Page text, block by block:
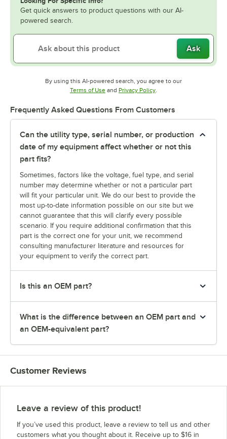
Get quick answers to product questions with our AI-
powered search.
Ask
By using this AI-powered search, you agree to our
Terms of UseOpens in new tab
and Privacy PolicyOpens in new tab
Frequently Asked Questions From Customers
Can the utility type, serial number, or production
date of my equipment affect whether or not this
part fits?
Sometimes, factors like the voltage, fuel type, and serial
number may determine whether or not a particular part
will fit your particular unit. We do our best to provide the
most up-to-date information possible on our site but we
cannot guarantee that this will clarify every possible
scenario. If you require additional confirmation that this
part is the correct one for your unit, we recommend
consulting manufacturer literature and resources for
your equipment to verify the correct part.
Is this an OEM part?
What is the difference between an OEM part and
an OEM-equivalent part?
Customer Reviews
Leave a review of this product!
If you’ve used this product, leave a review to tell us and other
customers what you thought about it. Receive up to $16 in